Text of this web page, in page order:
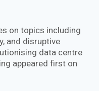
on topics including
and disruptive
data centre
appeared first on